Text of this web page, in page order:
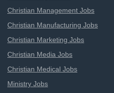
Christian Management Jobs
Christian Manufacturing Jobs
Christian Marketing Jobs
Christian Media Jobs
Christian Medical Jobs
Ministry Jobs